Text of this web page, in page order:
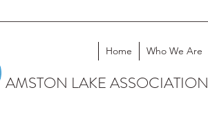
AMSTON LAKE ASSOCIATION
Home Who We Are